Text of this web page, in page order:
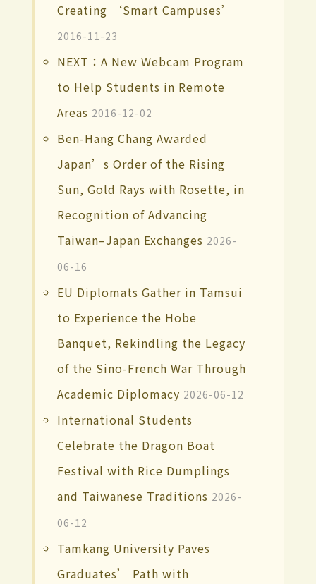
Creating ‘Smart Campuses’
2016-11-23
NEXT：A New Webcam Program
to Help Students in Remote
Areas 2016-12-02
Ben-Hang Chang Awarded
Japan’s Order of the Rising
Sun, Gold Rays with Rosette, in
Recognition of Advancing
Taiwan–Japan Exchanges 2026-
06-16
EU Diplomats Gather in Tamsui
to Experience the Hobe
Banquet, Rekindling the Legacy
of the Sino-French War Through
Academic Diplomacy 2026-06-12
International Students
Celebrate the Dragon Boat
Festival with Rice Dumplings
and Taiwanese Traditions 2026-
06-12
Tamkang University Paves
Graduates’ Path with